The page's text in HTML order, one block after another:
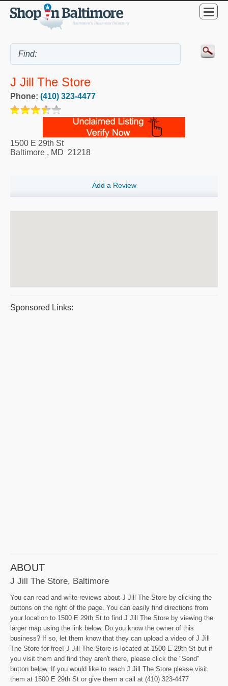
J Jill The Store
Phone: (410) 323-4477
1500 E 29th St
Baltimore , MD 21218
Add a Review
Sponsored Links:
ABOUT
J Jill The Store, Baltimore
You can read and write reviews about J Jill The Store by clicking the
buttons on the right of the page. You can easily find directions from
your location to 1500 E 29th St to find J Jill The Store by viewing the
larger map using the link below. Do you know the owner of this
business? If so, let them know that they can upload a video of J Jill
The Store for free! J Jill The Store is located at 1500 E 29th St but if
you visit them and find they aren't there, please click the "Send"
button below. If you would like to reach J Jill The Store please visit
them at 1500 E 29th St or give them a call at (410) 323-4477